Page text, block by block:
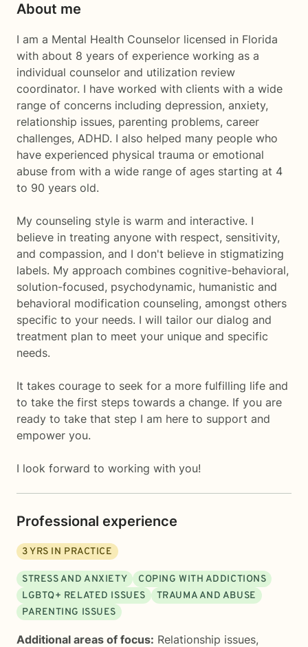
About me
I am a Mental Health Counselor licensed in Florida
with about 8 years of experience working as a
individual counselor and utilization review
coordinator. I have worked with clients with a wide
range of concerns including depression, anxiety,
relationship issues, parenting problems, career
challenges, ADHD. I also helped many people who
have experienced physical trauma or emotional
abuse from with a wide range of ages starting at 4
to 90 years old.
My counseling style is warm and interactive. I
believe in treating anyone with respect, sensitivity,
and compassion, and I don't believe in stigmatizing
labels. My approach combines cognitive-behavioral,
solution-focused, psychodynamic, humanistic and
behavioral modification counseling, amongst others
specific to your needs. I will tailor our dialog and
treatment plan to meet your unique and specific
needs.
It takes courage to seek for a more fulfilling life and
to take the first steps towards a change. If you are
ready to take that step I am here to support and
empower you.
I look forward to working with you!
Professional experience
3YRS IN PRACTICE
STRESS AND ANXIETY
COPING WITH ADDICTIONS
LGBTQ+ RELATED ISSUES
TRAUMA AND ABUSE
PARENTING ISSUES
Additional areas of focus: Relationship issues,